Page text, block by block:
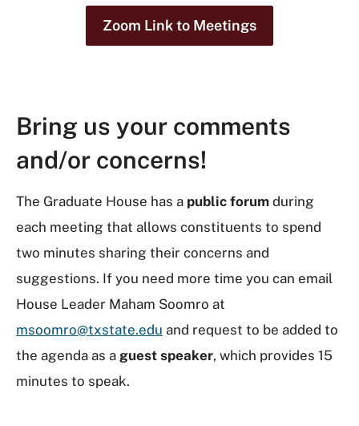
Zoom Link to Meetings
Bring us your comments
and/or concerns!
The Graduate House has a public forum during
each meeting that allows constituents to spend
two minutes sharing their concerns and
suggestions. If you need more time you can email
House Leader Maham Soomro at
msoomro@txstate.edu and request to be added to
the agenda as a guest speaker, which provides 15
minutes to speak.